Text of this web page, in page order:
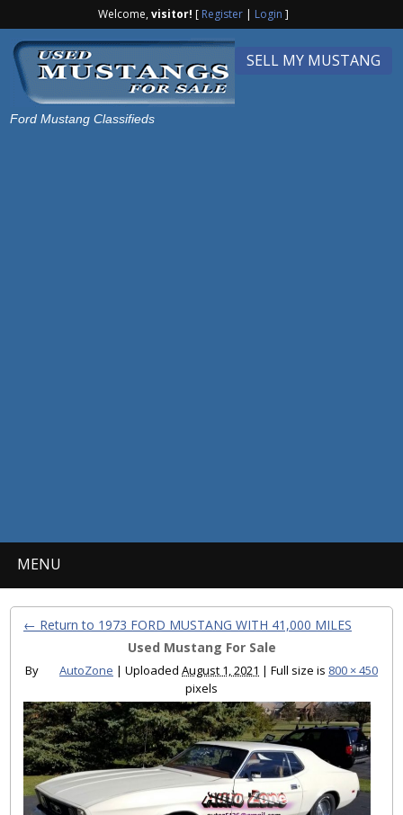
Welcome,visitor! [ Register| Login ]
SELL MY MUSTANG
Ford Mustang Classifieds
MENU
← Return to 1973 FORD MUSTANG WITH 41,000 MILES
Used Mustang For Sale
By AutoZone | Uploaded August 1, 2021 | Full size is 800 × 450
pixels